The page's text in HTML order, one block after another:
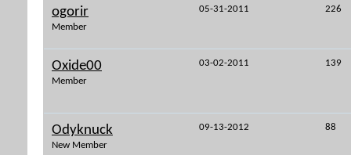
ogorir
Member
05-31-2011 226
Oxide00
Member
03-02-2011 139
Odyknuck
New Member
09-13-2012 88